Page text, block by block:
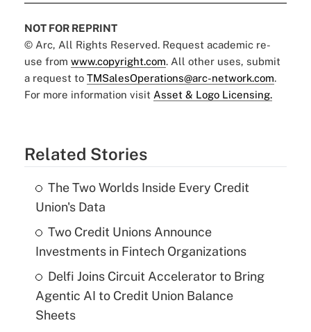
NOT FOR REPRINT
© Arc, All Rights Reserved. Request academic re-
use from www.copyright.com. All other uses, submit
a request to TMSalesOperations@arc-network.com.
For more information visit Asset & Logo Licensing.
Related Stories
The Two Worlds Inside Every Credit
Union's Data
Two Credit Unions Announce
Investments in Fintech Organizations
Delfi Joins Circuit Accelerator to Bring
Agentic AI to Credit Union Balance
Sheets